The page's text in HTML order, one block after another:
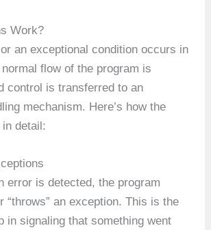
Work?
an exceptional condition occurs in
flow of the program is
control is transferred to an
mechanism. Here’s how the
detail:
error is detected, the program
“throws” an exception. This is the
in signaling that something went